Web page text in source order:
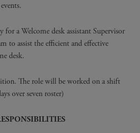
for a Welcome desk assistant Supervisor
to assist the efficient and effective
desk.
The role will be worked on a shift
over seven roster)